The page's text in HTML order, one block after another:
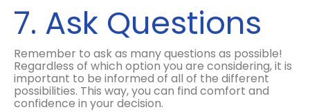
7. Ask Questions
Remember to ask as many questions as possible!
Regardless of which option you are considering, it is
important to be informed of all of the different
possibilities. This way, you can find comfort and
confidence in your decision.